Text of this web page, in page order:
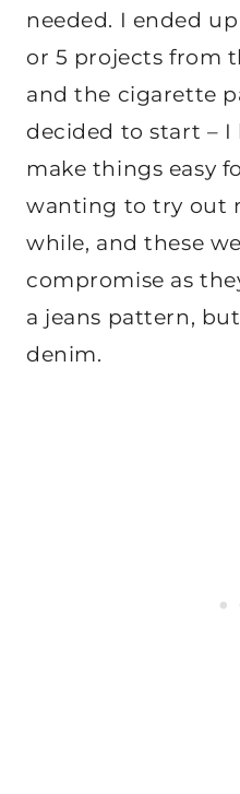
needed. I ended
or 5 projects from
and the cigarette
decided to start – I
make things easy
wanting to try out
while, and these
compromise as
a jeans pattern,
denim.